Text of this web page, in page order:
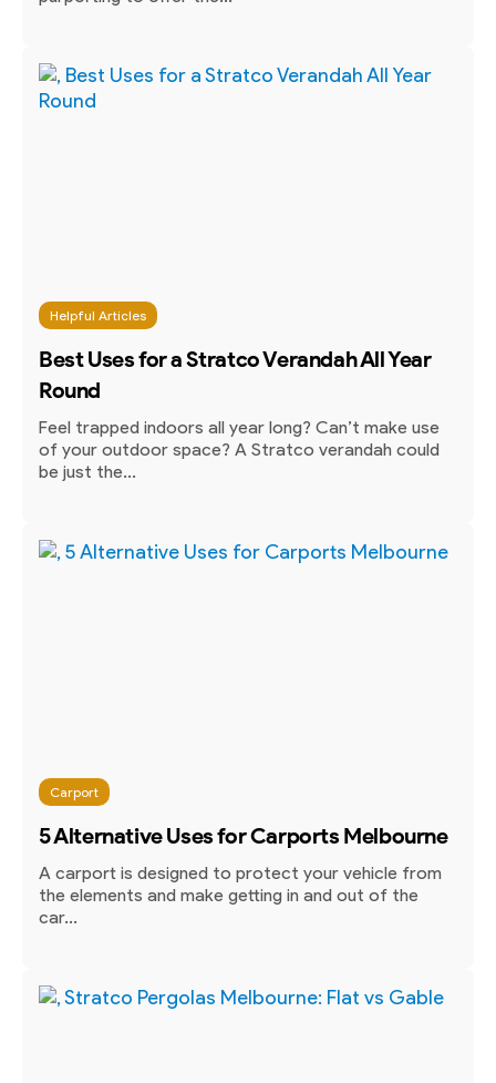
Helpful Articles
Best Uses for a Stratco Verandah All Year
Round
Feel trapped indoors all year long? Can’t make use
of your outdoor space? A Stratco verandah could
be just the...
Carport
5 Alternative Uses for Carports Melbourne
A carport is designed to protect your vehicle from
the elements and make getting in and out of the
car...